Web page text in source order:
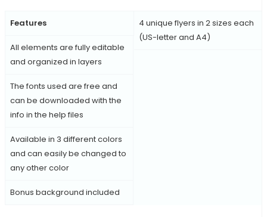
Features
4 unique flyers in 2 sizes each
(US-letter and A4)
All elements are fully editable
and organized in layers
The fonts used are free and
can be downloaded with the
info in the help files
Available in 3 different colors
and can easily be changed to
any other color
Bonus background included